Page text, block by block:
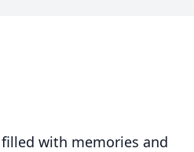
with memories and